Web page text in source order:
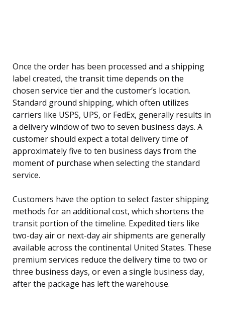
Once the order has been processed and a shipping
label created, the transit time depends on the
chosen service tier and the customer’s location.
Standard ground shipping, which often utilizes
carriers like USPS, UPS, or FedEx, generally results in
a delivery window of two to seven business days. A
customer should expect a total delivery time of
approximately five to ten business days from the
moment of purchase when selecting the standard
service.
Customers have the option to select faster shipping
methods for an additional cost, which shortens the
transit portion of the timeline. Expedited tiers like
two-day air or next-day air shipments are generally
available across the continental United States. These
premium services reduce the delivery time to two or
three business days, or even a single business day,
after the package has left the warehouse.